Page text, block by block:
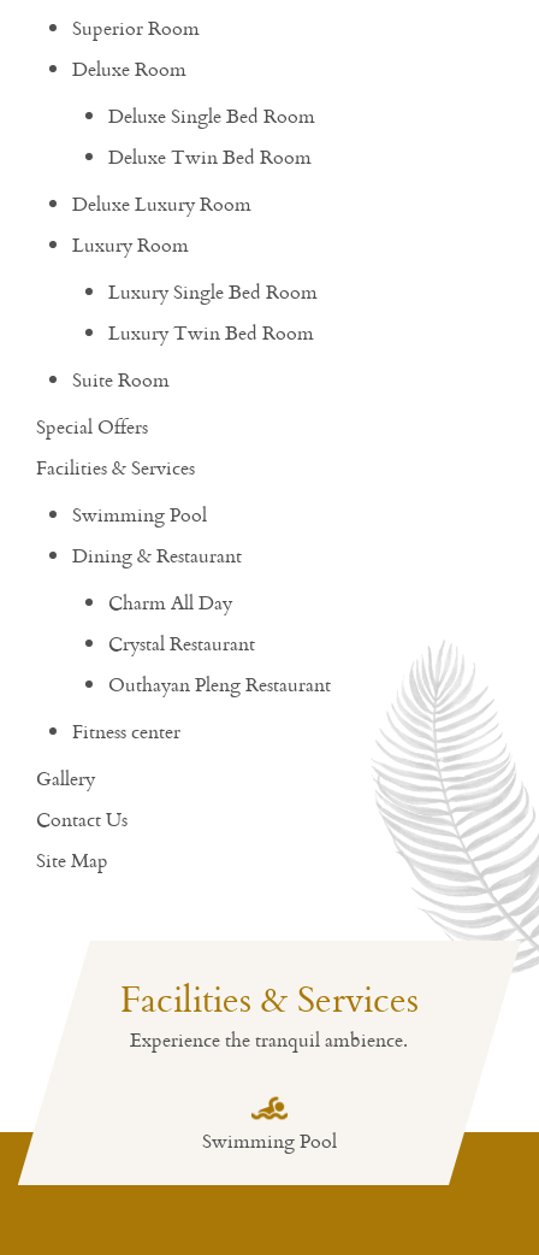
Superior Room
Deluxe Room
Deluxe Single Bed Room
Deluxe Twin Bed Room
Deluxe Luxury Room
Luxury Room
Luxury Single Bed Room
Luxury Twin Bed Room
Suite Room
Special Offers
Facilities & Services
Swimming Pool
Dining & Restaurant
Charm All Day
Crystal Restaurant
Outhayan Pleng Restaurant
Fitness center
Gallery
Contact Us
Site Map
Facilities & Services
Experience the tranquil ambience.
Swimming Pool